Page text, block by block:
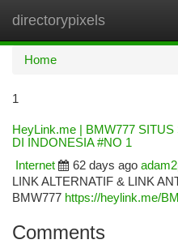
directorypixels
Home
1
HeyLink.me | BMW777
DI INDONESIA #NO 1
Internet
62 days ago
LINK ALTERNATIF & LINK
BMW777 https://heylink.me/
Comments